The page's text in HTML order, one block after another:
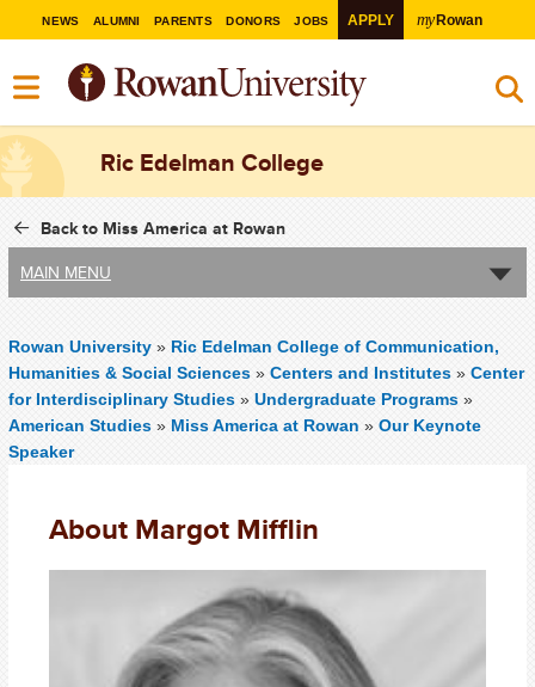
NEWS ALUMNI PARENTS DONORS JOBS APPLY myRowan
Ric Edelman College
Back to Miss America at Rowan
MAIN MENU
Rowan University » Ric Edelman College of Communication,
Humanities & Social Sciences » Centers and Institutes » Center
for Interdisciplinary Studies » Undergraduate Programs »
American Studies » Miss America at Rowan » Our Keynote
Speaker
About Margot Mifflin